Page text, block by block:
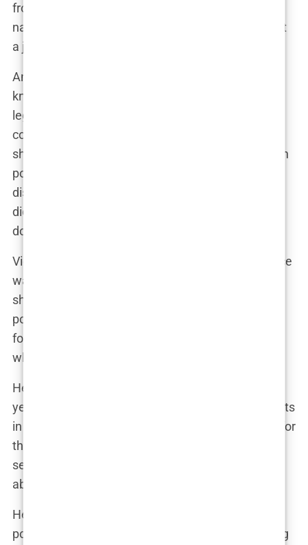
from law to media. “I wanted to influence the
national conversation, to speak to millions, not just
a jury of twelve.”
And she did just that. Kimberly quickly became
known for her
legal insights, and ability to spar with guests on
controversial topics. As a co-host on
showcased her ability to cut through the noise with
pointed arguments and bold opinions. Whether
discussing politics, law, or social issues, Guilfoyle
didn’t just contribute to the conversation—she
dominated it.
Viewers either loved or loathed her, but indifference
was never an option. “Kimberly brought fire to the
show,” a producer from
polarizing, sure, but that’s what made her perfect
for cable news. People couldn’t stop watching,
whether they agreed with her or not.”
Her move to Fox was a natural progression. After
years of facing off against criminals and defendants
in courtrooms, Guilfoyle was more than prepared for
the intensity of televised debate. “I treated every
segment like a case,” she explained. “It wasn’t just
about speaking—it was about
Her tenure at Fox also saw her gain immense
popularity among
, solidifying